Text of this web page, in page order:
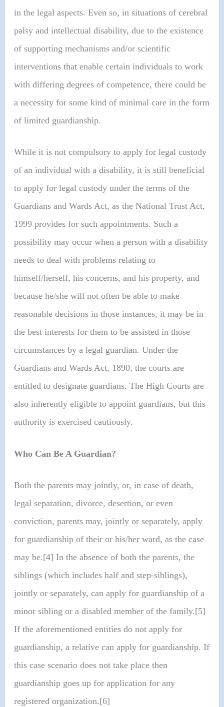
in the legal aspects. Even so, in situations of cerebral
palsy and intellectual disability, due to the existence
of supporting mechanisms and/or scientific
interventions that enable certain individuals to work
with differing degrees of competence, there could be
a necessity for some kind of minimal care in the form
of limited guardianship.
While it is not compulsory to apply for legal custody
of an individual with a disability, it is still beneficial
to apply for legal custody under the terms of the
Guardians and Wards Act, as the National Trust Act,
1999 provides for such appointments. Such a
possibility may occur when a person with a disability
needs to deal with problems relating to
himself/herself, his concerns, and his property, and
because he/she will not often be able to make
reasonable decisions in those instances, it may be in
the best interests for them to be assisted in those
circumstances by a legal guardian. Under the
Guardians and Wards Act, 1890, the courts are
entitled to designate guardians. The High Courts are
also inherently eligible to appoint guardians, but this
authority is exercised cautiously.
Who Can Be A Guardian?
Both the parents may jointly, or, in case of death,
legal separation, divorce, desertion, or even
conviction, parents may, jointly or separately, apply
for guardianship of their or his/her ward, as the case
may be.[4] In the absence of both the parents, the
siblings (which includes half and step-siblings),
jointly or separately, can apply for guardianship of a
minor sibling or a disabled member of the family.[5]
If the aforementioned entities do not apply for
guardianship, a relative can apply for guardianship. If
this case scenario does not take place then
guardianship goes up for application for any
registered organization.[6]